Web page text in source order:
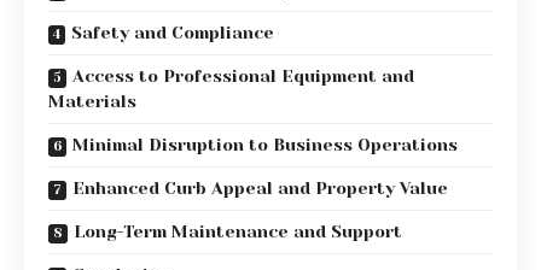
Safety and Compliance
Access to Professional Equipment and
Materials
Minimal Disruption to Business Operations
Enhanced Curb Appeal and Property Value
Long-Term Maintenance and Support